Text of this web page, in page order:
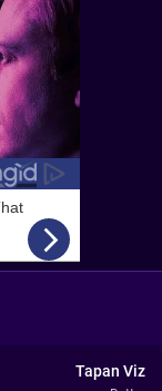
Tapan Viz